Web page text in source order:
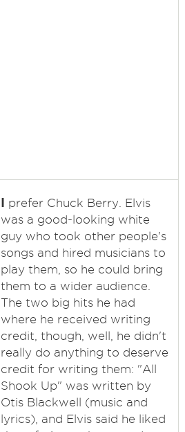
I prefer Chuck Berry. Elvis
was a good-looking white
guy who took other people's
songs and hired musicians to
play them, so he could bring
them to a wider audience.
The two big hits he had
where he received writing
credit, though, well, he didn't
really do anything to deserve
credit for writing them: "All
Shook Up" was written by
Otis Blackwell (music and
lyrics), and Elvis said he liked